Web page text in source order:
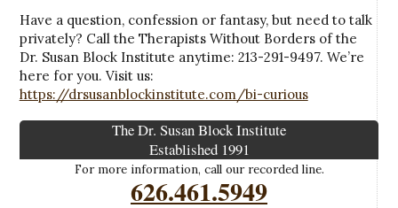
Have a question, confession or fantasy, but need to talk
privately? Call the Therapists Without Borders of the
Dr. Susan Block Institute anytime: 213-291-9497. We’re
here for you. Visit us:
https://drsusanblockinstitute.com/bi-curious
The Dr. Susan Block Institute
Established 1991
For more information, call our recorded line.
626.461.5949